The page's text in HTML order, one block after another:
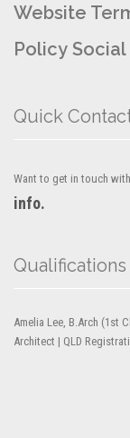
Website
Policy Social
Quick
Want to get in touch
info.
Qualifications
Amelia Lee, B.Arch (1st
Architect | QLD